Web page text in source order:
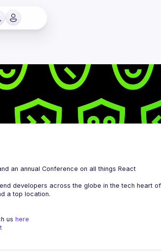
developers across the globe in the tech heart
us here